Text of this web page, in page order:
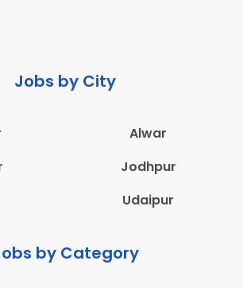
Jobs by City
Alwar
Jodhpur
Udaipur
by Category